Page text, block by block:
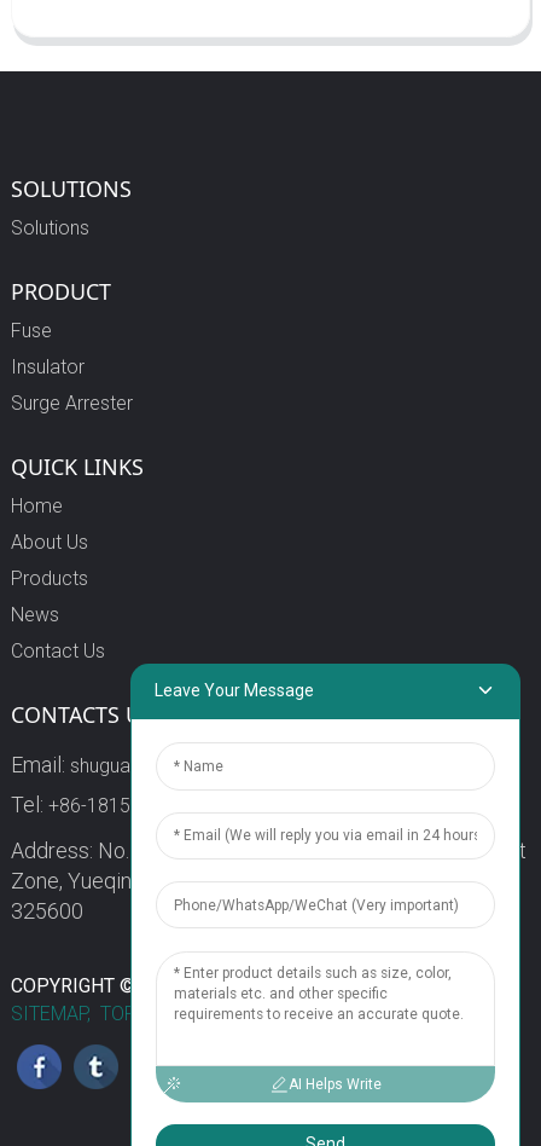
SOLUTIONS
Solutions
PRODUCT
Fuse
Insulator
Surge Arrester
QUICK LINKS
Home
About Us
Products
News
Contact Us
CONTACTS US
Email: shuguang3@china-shuguang.com
Tel: +86-18158773357
Address: No. 218, Wei15 Road, Economic Development
Zone, Yueqing City, Zhejiang Province China Zip code:
325600
COPYRIGHT © 2024 WENZHOU SHUGUANG FUSE CO., LTD.
SITEMAP, TOP BLOGTOP SEARCH
Leave Your Message
AI Helps Write